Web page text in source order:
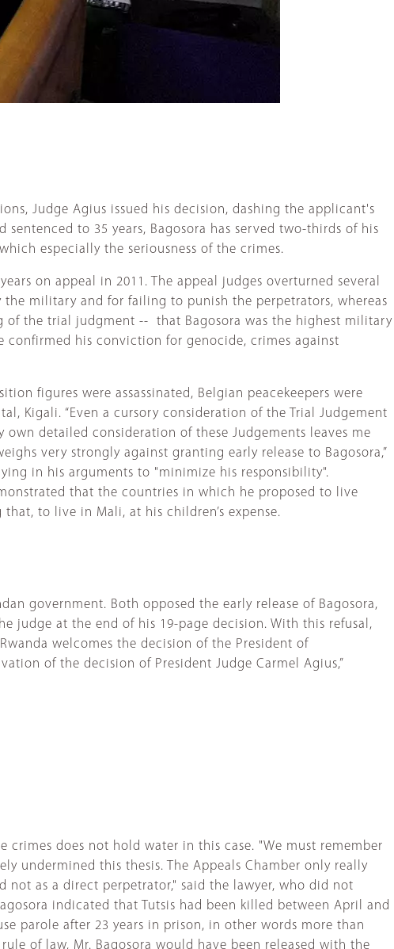
Judge Agius issued his decision, dashing the applicant's
to 35 years, Bagosora has served two-thirds of his
especially the seriousness of the crimes.
on appeal in 2011. The appeal judges overturned several
military and for failing to punish the perpetrators, whereas
of the trial judgment -- that Bagosora was the highest military
confirmed his conviction for genocide, crimes against
figures were assassinated, Belgian peacekeepers were
Kigali. “Even a cursory consideration of the Trial Judgement
detailed consideration of these Judgements leaves me
very strongly against granting early release to Bagosora,”
in his arguments to "minimize his responsibility".
that the countries in which he proposed to live
to live in Mali, at his children’s expense.
government. Both opposed the early release of Bagosora,
judge at the end of his 19-page decision. With this refusal,
welcomes the decision of the President of
of the decision of President Judge Carmel Agius,”
crimes does not hold water in this case. "We must remember
undermined this thesis. The Appeals Chamber only really
not as a direct perpetrator," said the lawyer, who did not
indicated that Tutsis had been killed between April and
parole after 23 years in prison, in other words more than
of law, Mr. Bagosora would have been released with the